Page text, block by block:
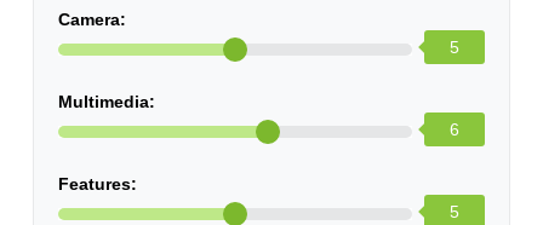
Camera:
5
Multimedia:
6
Features:
5